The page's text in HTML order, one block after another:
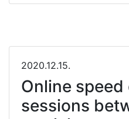
2020.12.15.
Online
sessions